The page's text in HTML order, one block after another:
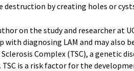
destruction by creating holes or
on the study and researcher at
diagnosing LAM and may also
Complex (TSC), a genetic
is a risk factor for the